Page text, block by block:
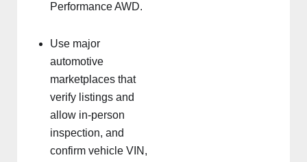
Performance AWD.
Use major
automotive
marketplaces that
verify listings and
allow in-person
inspection, and
confirm vehicle VIN,